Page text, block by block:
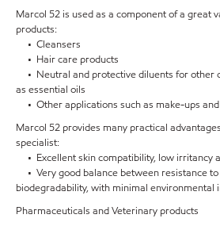
Marcol 52 is used as a component of a great
products:
• Cleansers
• Hair care products
• Neutral and protective diluents for other
as essential oils
• Other applications such as make-ups
Marcol 52 provides many practical
specialist:
• Excellent skin compatibility, low irritancy
• Very good balance between resistance
biodegradability, with minimal environmental
Pharmaceuticals and Veterinary products